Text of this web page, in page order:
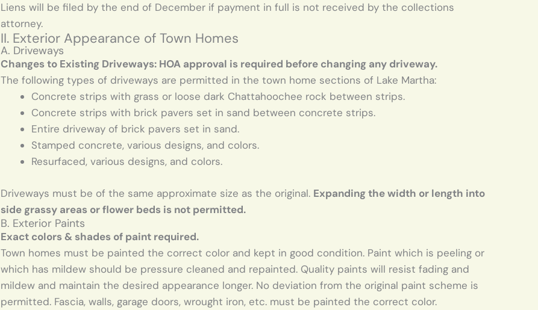
Liens will be filed by the end of December if payment in full is not received by the collections
attorney.
II. Exterior Appearance of Town Homes
A. Driveways
Changes to Existing Driveways: HOA approval is required before changing any driveway.
The following types of driveways are permitted in the town home sections of Lake Martha:
Concrete strips with grass or loose dark Chattahoochee rock between strips.
Concrete strips with brick pavers set in sand between concrete strips.
Entire driveway of brick pavers set in sand.
Stamped concrete, various designs, and colors.
Resurfaced, various designs, and colors.
Driveways must be of the same approximate size as the original. Expanding the width or length into
side grassy areas or flower beds is not permitted.
B. Exterior Paints
Exact colors & shades of paint required.
Town homes must be painted the correct color and kept in good condition. Paint which is peeling or
which has mildew should be pressure cleaned and repainted. Quality paints will resist fading and
mildew and maintain the desired appearance longer. No deviation from the original paint scheme is
permitted. Fascia, walls, garage doors, wrought iron, etc. must be painted the correct color.